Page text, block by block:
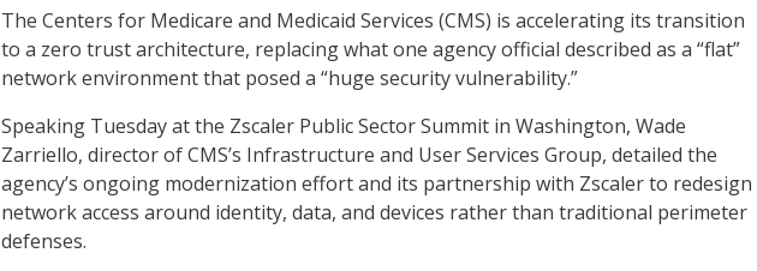
The Centers for Medicare and Medicaid Services (CMS) is accelerating its transition
to a zero trust architecture, replacing what one agency official described as a “flat”
network environment that posed a “huge security vulnerability.”
Speaking Tuesday at the Zscaler Public Sector Summit in Washington, Wade
Zarriello, director of CMS’s Infrastructure and User Services Group, detailed the
agency’s ongoing modernization effort and its partnership with Zscaler to redesign
network access around identity, data, and devices rather than traditional perimeter
defenses.